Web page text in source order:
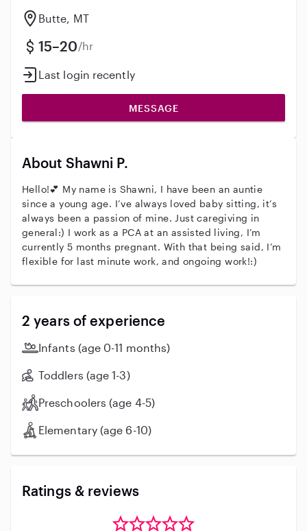
Butte, MT
15–20/hr
Last login recently
MESSAGE
About Shawni P.
Hello!💕 My name is Shawni, I have been an auntie
since a young age. I’ve always loved baby sitting, it’s
always been a passion of mine. Just caregiving in
general:) I work as a PCA at an assisted living, I’m
currently 5 months pregnant. With that being said, I’m
flexible for last minute work, and ongoing work!:)
2 years of experience
Infants (age 0-11 months)
Toddlers (age 1-3)
Preschoolers (age 4-5)
Elementary (age 6-10)
Ratings & reviews